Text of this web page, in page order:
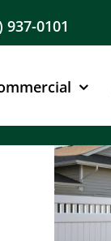
937-0101